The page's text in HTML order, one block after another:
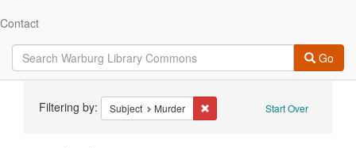
Contact
Go
Constraints Start Over
Filtering by: Subject Murder Remove constraint Subject: